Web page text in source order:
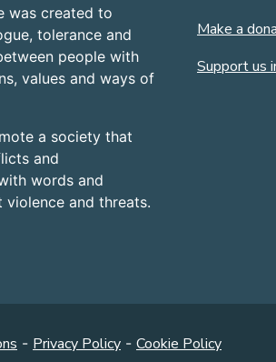
was created to
tolerance and
people with
values and ways of
a society that
and
words and
violence and threats.
Make a
Support us
- Privacy Policy - Cookie Policy